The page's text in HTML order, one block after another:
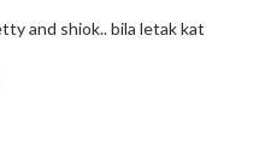
and shiok.. bila letak kat